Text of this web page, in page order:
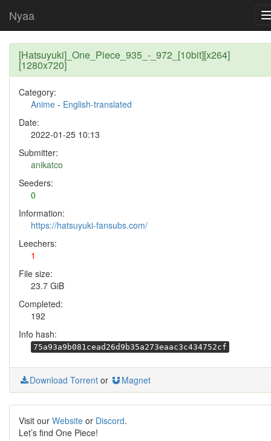
Nyaa
[Hatsuyuki]_One_Piece_935_-_972_[10bit][x264]
[1280x720]
Category:
Anime - English-translated
Date:
2022-01-25 10:13
Submitter:
anikatco
Seeders:
0
Information:
https://hatsuyuki-fansubs.com/
Leechers:
1
File size:
23.7 GiB
Completed:
192
Info hash:
75a93a9b081cead26d9b35a273eaac3c434752cf
Download Torrent or Magnet
Visit our Website or Discord.
Let’s find One Piece!